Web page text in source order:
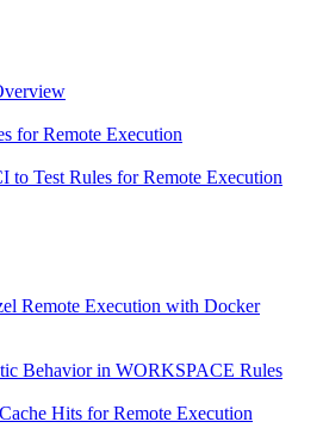
for Remote Execution
to Test Rules for Remote Execution
Remote Execution with Docker
Behavior in WORKSPACE Rules
Hits for Remote Execution